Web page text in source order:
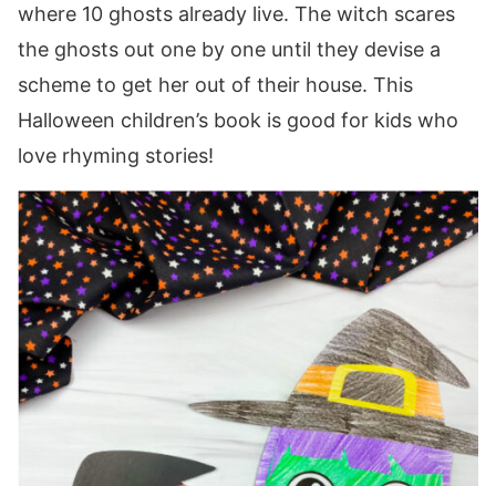
where 10 ghosts already live. The witch scares
the ghosts out one by one until they devise a
scheme to get her out of their house. This
Halloween children’s book is good for kids who
love rhyming stories!